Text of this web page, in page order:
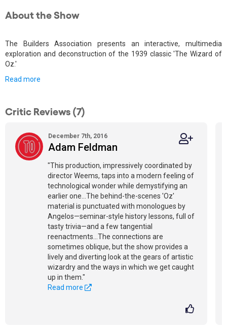
About the Show
The Builders Association presents an interactive, multimedia
exploration and deconstruction of the 1939 classic 'The Wizard of
Oz.'
Read more
Critic Reviews (7)
December 7th, 2016
Adam Feldman
"This production, impressively coordinated by
director Weems, taps into a modern feeling of
technological wonder while demystifying an
earlier one…The behind-the-scenes 'Oz'
material is punctuated with monologues by
Angelos—seminar-style history lessons, full of
tasty trivia—and a few tangential
reenactments…The connections are
sometimes oblique, but the show provides a
lively and diverting look at the gears of artistic
wizardry and the ways in which we get caught
up in them."
Read more